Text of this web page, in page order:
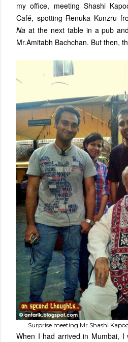
my office, meeting Shashi
Café, spotting Renuka Kunzru
Na at the next table in a pub
Mr.Amitabh Bachchan. But then,
Surprise meeting Mr.Shashi
When I had arrived in Mumbai, I